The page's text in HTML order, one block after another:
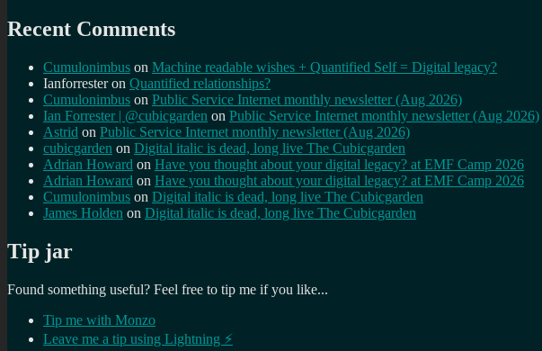
Recent Comments
Cumulonimbus on Machine readable wishes + Quantified Self = Digital legacy?
Ianforresteron Quantified relationships?
Cumulonimbus on Public Service Internet monthly newsletter (Aug 2026)
Ian Forrester | @cubicgarden on Public Service Internet monthly newsletter (Aug 2026)
Astrid on Public Service Internet monthly newsletter (Aug 2026)
cubicgarden on Digital italic is dead, long live The Cubicgarden
Adrian Howard on Have you thought about your digital legacy? at EMF Camp 2026
Adrian Howard on Have you thought about your digital legacy? at EMF Camp 2026
Cumulonimbus on Digital italic is dead, long live The Cubicgarden
James Holden on Digital italic is dead, long live The Cubicgarden
Tip jar
Found something useful? Feel free to tip me if you like...
Tip me with Monzo
Leave me a tip using Lightning ⚡